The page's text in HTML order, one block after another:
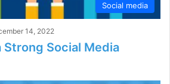
Social media
14, 2022
Strong Social Media